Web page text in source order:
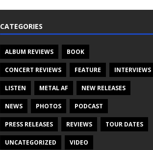
CATEGORIES
ALBUM REVIEWS BOOK
CONCERT REVIEWS FEATURE INTERVIEWS
LISTEN METAL AF NEW RELEASES
NEWS PHOTOS PODCAST
PRESS RELEASES REVIEWS TOUR DATES
UNCATEGORIZED VIDEO